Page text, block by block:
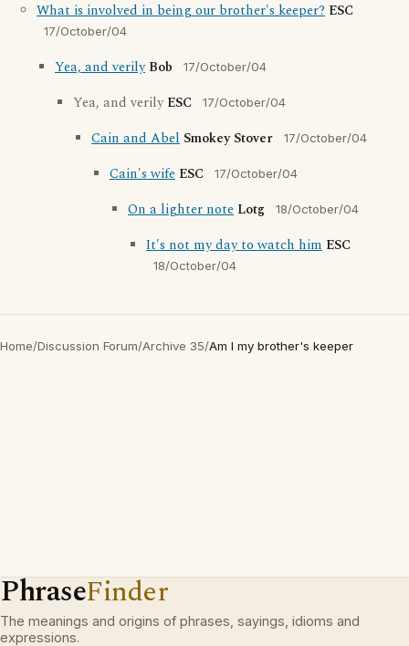
What is involved in being our brother's keeper? ESC
17/October/04
Yea, and verily Bob 17/October/04
Yea, and verilyESC 17/October/04
Cain and Abel Smokey Stover 17/October/04
Cain's wife ESC 17/October/04
On a lighter note Lotg 18/October/04
It's not my day to watch him ESC
18/October/04
Home/Discussion Forum/Archive 35/Am I my brother's keeper
PhraseFinder
The meanings and origins of phrases, sayings, idioms and
expressions.